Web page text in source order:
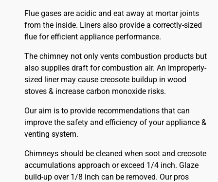
Flue gases are acidic and eat away at mortar joints
from the inside. Liners also provide a correctly-sized
flue for efficient appliance performance.
The chimney not only vents combustion products but
also supplies draft for combustion air. An improperly-
sized liner may cause creosote buildup in wood
stoves & increase carbon monoxide risks.
Our aim is to provide recommendations that can
improve the safety and efficiency of your appliance &
venting system.
Chimneys should be cleaned when soot and creosote
accumulations approach or exceed 1/4 inch. Glaze
build-up over 1/8 inch can be removed. Our pros